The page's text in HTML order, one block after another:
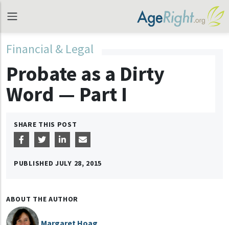
Financial & Legal
Probate as a Dirty
Word — Part I
SHARE THIS POST
PUBLISHED JULY 28, 2015
ABOUT THE AUTHOR